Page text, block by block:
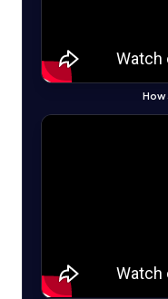
How